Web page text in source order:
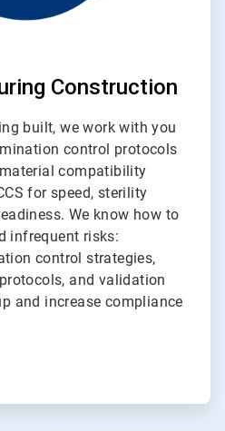
Construction
built, we work with you
control protocols
compatibility
for speed, sterility
We know how to
infrequent risks:
control strategies,
and validation
and increase compliance